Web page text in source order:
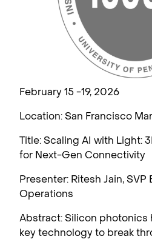
February 15 -19, 2026
Location: San Francisco
Title: Scaling AI with Light:
for Next-Gen Connectivity
Presenter: Ritesh Jain,
Operations
Abstract: Silicon photonics
key technology to break